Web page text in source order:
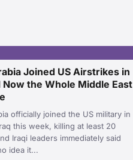
Joined US Airstrikes in
Now the Whole Middle East
officially joined the US military in
this week, killing at least 20
Iraqi leaders immediately said
idea it...